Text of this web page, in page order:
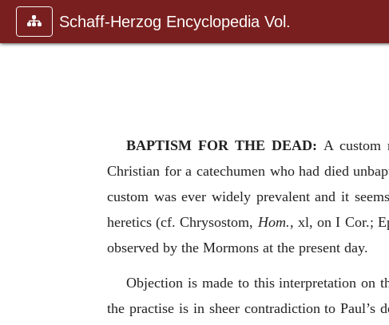
Schaff-Herzog Encyclopedia Vol.
BAPTISM FOR THE DEAD:A custom
Christian for a catechumen who had died
custom was ever widely prevalent and it
heretics (cf. Chrysostom, Hom., xl, on I Cor.;
observed by the Mormons at the present day.
Objection is made to this interpretation on
the practise is in sheer contradiction to